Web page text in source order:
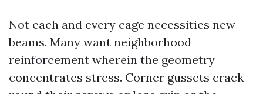
Not each and every cage necessities new
beams. Many want neighborhood
reinforcement wherein the geometry
concentrates stress. Corner gussets crack